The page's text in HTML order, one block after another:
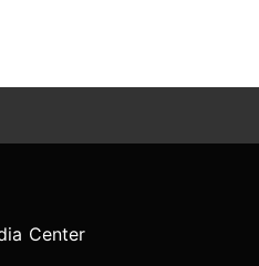
Center